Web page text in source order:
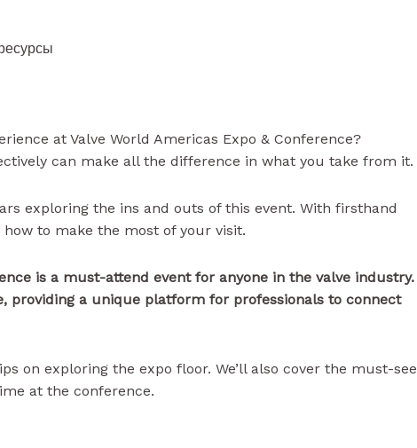
at Valve World Americas Expo & Conference?
can make all the difference in what you take from it.
exploring the ins and outs of this event. With firsthand
to make the most of your visit.
is a must-attend event for anyone in the valve industry.
providing a unique platform for professionals to connect
on exploring the expo floor. We’ll also cover the must-see
at the conference.